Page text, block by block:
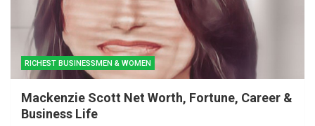
RICHEST BUSINESSMEN & WOMEN
Mackenzie Scott Net Worth, Fortune, Career &
Business Life